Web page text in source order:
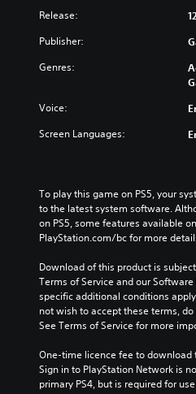
Release:
Publisher:
Genres:
Voice:
Screen Languages:
To play this game on PS5, your
to the latest system software.
on PS5, some features available
PlayStation.com/bc for more
Download of this product is
Terms of Service and our
specific additional conditions
not wish to accept these terms,
See Terms of Service for more
One-time licence fee to download
Sign in to PlayStation Network is
primary PS4, but is required for